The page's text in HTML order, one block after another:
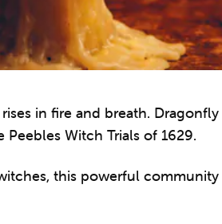
in fire and breath.
Witch Trials of 1629.
this powerful